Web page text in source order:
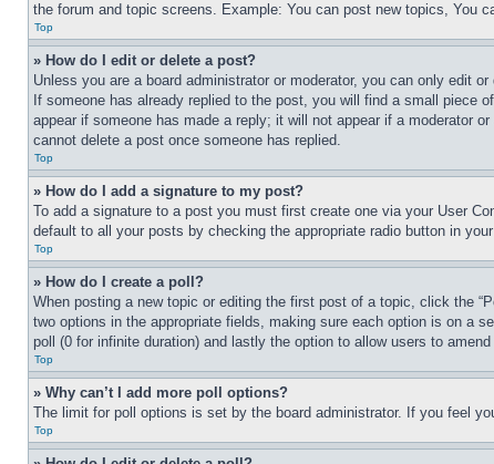
the forum and topic screens. Example: You can post new topics, You
Top
» How do I edit or delete a post?
Unless you are a board administrator or moderator, you can only edit
If someone has already replied to the post, you will find a small
appear if someone has made a reply; it will not appear if a moderator
cannot delete a post once someone has replied.
Top
» How do I add a signature to my post?
To add a signature to a post you must first create one via your User
default to all your posts by checking the appropriate radio button in
Top
» How do I create a poll?
When posting a new topic or editing the first post of a topic, click the
two options in the appropriate fields, making sure each option is on a
poll (0 for infinite duration) and lastly the option to allow users to
Top
» Why can’t I add more poll options?
The limit for poll options is set by the board administrator. If you feel
Top